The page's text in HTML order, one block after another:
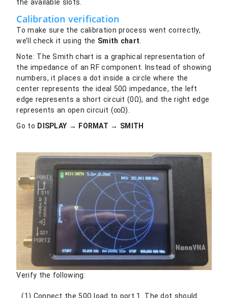
the available slots.
Calibration verification
To make sure the calibration process went correctly,
we’ll check it using the Smith chart
Note: The Smith chart is a graphical representation of
the impedance of an RF component. Instead of showing
numbers, it places a dot inside a circle where the
center represents the ideal 50Ω impedance, the left
edge represents a short circuit (0Ω), and the right edge
represents an open circuit (∞Ω).
Go to DISPLAY → FORMAT → SMITH
Verify the following:
(1) Connect the 50Ω load to port 1. The dot should